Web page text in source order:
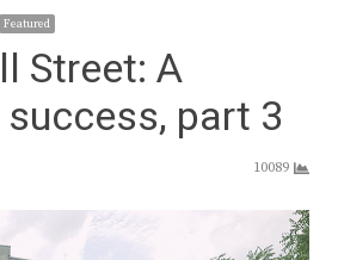
Featured
Street: A
part 3
10089